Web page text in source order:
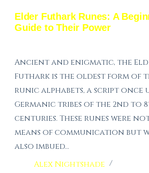
Elder Futhark Runes: A
Guide to Their Power
Ancient and enigmatic, the
Futhark is the oldest form of
runic alphabets, a script once
Germanic tribes of the 2nd to
centuries. These runes were
means of communication but
also imbued…
Alex Nightshade